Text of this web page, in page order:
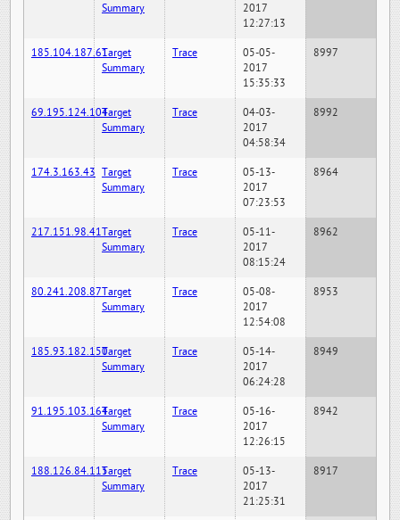
Summary
2017
12:27:13
185.104.187.61Target
Summary
Trace
05-05-
2017
15:35:33
8997
69.195.124.104Target
Summary
Trace
04-03-
2017
04:58:34
8992
174.3.163.43 Target
Summary
Trace
05-13-
2017
07:23:53
8964
217.151.98.41Target
Summary
Trace
05-11-
2017
08:15:24
8962
80.241.208.87Target
Summary
Trace
05-08-
2017
12:54:08
8953
185.93.182.150Target
Summary
Trace
05-14-
2017
06:24:28
8949
91.195.103.164Target
Summary
Trace
05-16-
2017
12:26:15
8942
188.126.84.115Target
Summary
Trace
05-13-
2017
21:25:31
8917